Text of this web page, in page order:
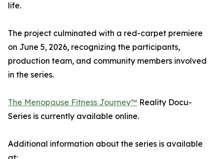
life.
The project culminated with a red-carpet premiere
on June 5, 2026, recognizing the participants,
production team, and community members involved
in the series.
The Menopause Fitness Journey™ Reality Docu-
Series is currently available online.
Additional information about the series is available